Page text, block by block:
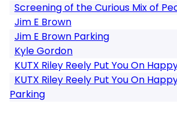
Screening of the Curious Mix of
Jim E Brown
Jim E Brown Parking
Kyle Gordon
KUTX Riley Reely Put You On
KUTX Riley Reely Put You On
Parking